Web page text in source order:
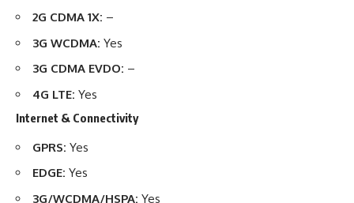
2G CDMA 1X: –
3G WCDMA: Yes
3G CDMA EVDO: –
4G LTE: Yes
Internet & Connectivity
GPRS: Yes
EDGE: Yes
3G/WCDMA/HSPA: Yes